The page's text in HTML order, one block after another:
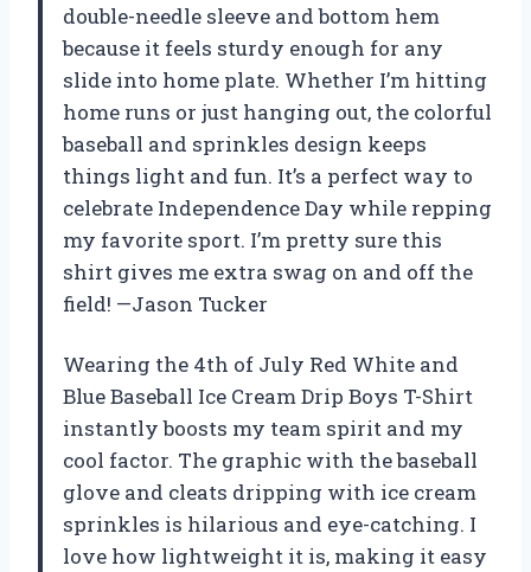
double-needle sleeve and bottom hem
because it feels sturdy enough for any
slide into home plate. Whether I’m hitting
home runs or just hanging out, the colorful
baseball and sprinkles design keeps
things light and fun. It’s a perfect way to
celebrate Independence Day while repping
my favorite sport. I’m pretty sure this
shirt gives me extra swag on and off the
field! —Jason Tucker
Wearing the 4th of July Red White and
Blue Baseball Ice Cream Drip Boys T-Shirt
instantly boosts my team spirit and my
cool factor. The graphic with the baseball
glove and cleats dripping with ice cream
sprinkles is hilarious and eye-catching. I
love how lightweight it is, making it easy